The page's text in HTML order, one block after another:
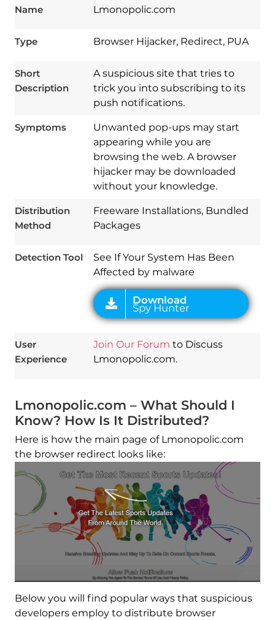
Name Lmonopolic.com
Type Browser Hijacker, Redirect, PUA
Short
Description
A suspicious site that tries to
trick you into subscribing to its
push notifications.
Symptoms
Unwanted pop-ups may start
appearing while you are
browsing the web. A browser
hijacker may be downloaded
without your knowledge.
Distribution
Method
Freeware Installations, Bundled
Packages
Detection Tool
See If Your System Has Been
Affected by malware
Download
Spy Hunter
User
Experience
Join Our Forum to Discuss
Lmonopolic.com.
Lmonopolic.com – What Should I
Know? How Is It Distributed?
Here is how the main page of Lmonopolic.com
the browser redirect looks like:
Below you will find popular ways that suspicious
developers employ to distribute browser